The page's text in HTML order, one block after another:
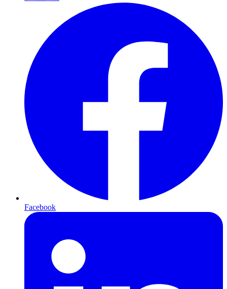
Facebook